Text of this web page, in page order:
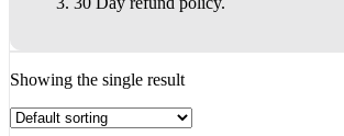
Showing the single result